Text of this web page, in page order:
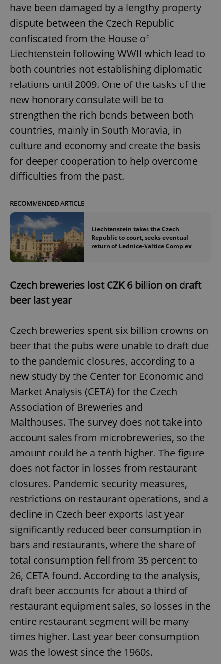
have been damaged by a lengthy property
dispute between the Czech Republic
confiscated from the House of
Liechtenstein following WWII which lead to
both countries not establishing diplomatic
relations until 2009. One of the tasks of the
new honorary consulate will be to
strengthen the rich bonds between both
countries, mainly in South Moravia, in
culture and economy and create the basis
for deeper cooperation to help overcome
difficulties from the past.
RECOMMENDED ARTICLE
Liechtenstein takes the Czech
Republic to court, seeks eventual
return of Lednice-Valtice Complex
Czech breweries lost CZK 6 billion on draft
beer last year
Czech breweries spent six billion crowns on
beer that the pubs were unable to draft due
to the pandemic closures, according to a
new study by the Center for Economic and
Market Analysis (CETA) for the Czech
Association of Breweries and
Malthouses. The survey does not take into
account sales from microbreweries, so the
amount could be a tenth higher. The figure
does not factor in losses from restaurant
closures. Pandemic security measures,
restrictions on restaurant operations, and a
decline in Czech beer exports last year
significantly reduced beer consumption in
bars and restaurants, where the share of
total consumption fell from 35 percent to
26, CETA found. According to the analysis,
draft beer accounts for about a third of
restaurant equipment sales, so losses in the
entire restaurant segment will be many
times higher. Last year beer consumption
was the lowest since the 1960s.